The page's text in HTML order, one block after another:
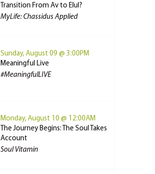
Transition From Av to Elul?
MyLife: Chassidus Applied
Sunday, August 09 @ 3:00PM
Meaningful Live
#MeaningfulLIVE
Monday, August 10 @ 12:00AM
The Journey Begins: The Soul Takes
Account
Soul Vitamin